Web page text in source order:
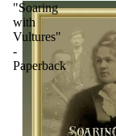
"Soaring
with
Vultures"
-
Paperback